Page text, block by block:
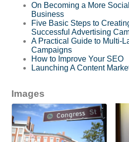
On Becoming a More
Business
Five Basic Steps to
Successful Advertising
A Practical Guide to Multi-
Campaigns
How to Improve Your SEO
Launching A Content
Images